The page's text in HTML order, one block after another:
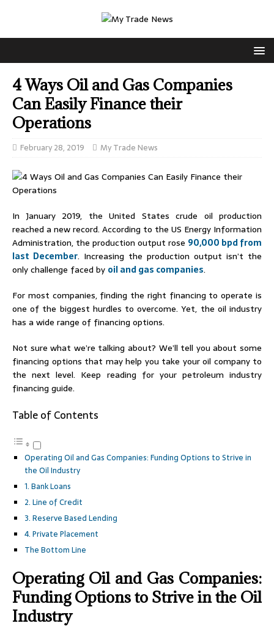
4 Ways Oil and Gas Companies
Can Easily Finance their
Operations
February 28, 2019 My Trade News
In January 2019, the United States crude oil production
reached a new record. According to the US Energy Information
Administration, the production output rose 90,000 bpd from
last December. Increasing the production output isn’t the
only challenge faced by oil and gas companies.
For most companies, finding the right financing to operate is
one of the biggest hurdles to overcome. Yet, the oil industry
has a wide range of financing options.
Not sure what we’re talking about? We’ll tell you about some
financing options that may help you take your oil company to
the next level. Keep reading for your petroleum industry
financing guide.
Table of Contents
Operating Oil and Gas Companies: Funding Options to Strive in
the Oil Industry
1. Bank Loans
2. Line of Credit
3. Reserve Based Lending
4. Private Placement
The Bottom Line
Operating Oil and Gas Companies:
Funding Options to Strive in the Oil
Industry